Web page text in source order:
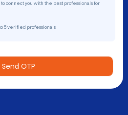
connect you with the best professionals for
5 verified professionals
Send OTP